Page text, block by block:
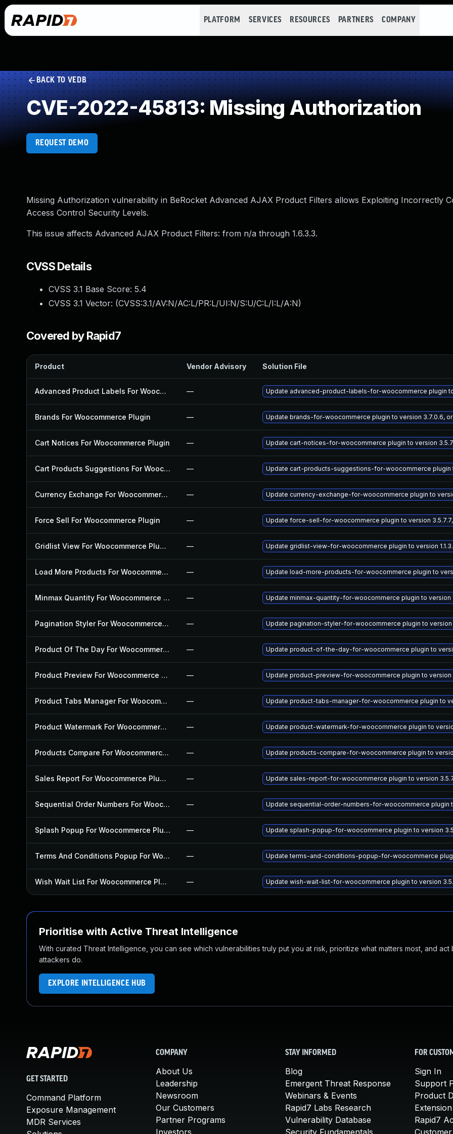
PLATFORM SERVICES RESOURCES PARTNERS COMPANY
BACK TO VEDB
CVE-2022-45813: Missing Authorization
REQUEST DEMO
Missing Authorization vulnerability in BeRocket Advanced AJAX Product Filters allows Exploiting Incorrectly
Access Control Security Levels.
This issue affects Advanced AJAX Product Filters: from n/a through 1.6.3.3.
CVSS Details
CVSS 3.1 Base Score: 5.4
CVSS 3.1 Vector: (CVSS:3.1/AV:N/AC:L/PR:L/UI:N/S:U/C:L/I:L/A:N)
Covered by Rapid7
Product Vendor Advisory Solution File
Advanced Product Labels For Woocommerce Plugin — Update advanced-product-labels-for-woocommerce plugin to
Brands For Woocommerce Plugin — Update brands-for-woocommerce plugin to version 3.7.0.6,
Cart Notices For Woocommerce Plugin — Update cart-notices-for-woocommerce plugin to version
Cart Products Suggestions For Woocommerce Plugin — Update cart-products-suggestions-for-woocommerce plugin
Currency Exchange For Woocommerce Plugin — Update currency-exchange-for-woocommerce plugin to
Force Sell For Woocommerce Plugin — Update force-sell-for-woocommerce plugin to version 3.5.7.7,
Gridlist View For Woocommerce Plugin — Update gridlist-view-for-woocommerce plugin to version
Load More Products For Woocommerce Plugin — Update load-more-products-for-woocommerce plugin to
Minmax Quantity For Woocommerce Plugin — Update minmax-quantity-for-woocommerce plugin to version
Pagination Styler For Woocommerce Plugin — Update pagination-styler-for-woocommerce plugin to version
Product Of The Day For Woocommerce Plugin — Update product-of-the-day-for-woocommerce plugin to
Product Preview For Woocommerce Plugin — Update product-preview-for-woocommerce plugin to version
Product Tabs Manager For Woocommerce Plugin — Update product-tabs-manager-for-woocommerce plugin to
Product Watermark For Woocommerce Plugin — Update product-watermark-for-woocommerce plugin to
Products Compare For Woocommerce Plugin — Update products-compare-for-woocommerce plugin to
Sales Report For Woocommerce Plugin — Update sales-report-for-woocommerce plugin to version
Sequential Order Numbers For Woocommerce Plugin — Update sequential-order-numbers-for-woocommerce plugin
Splash Popup For Woocommerce Plugin — Update splash-popup-for-woocommerce plugin to version
Terms And Conditions Popup For Woocommerce Plugin — Update terms-and-conditions-popup-for-woocommerce
Wish Wait List For Woocommerce Plugin — Update wish-wait-list-for-woocommerce plugin to version
Prioritise with Active Threat Intelligence
With curated Threat Intelligence, you can see which vulnerabilities truly put you at risk, prioritize what matters most, and act
attackers do.
EXPLORE INTELLIGENCE HUB
GET STARTED
Command Platform
Exposure Management
MDR Services
COMPANY
About Us
Leadership
Newsroom
Our Customers
Partner Programs
Investors
STAY INFORMED
Blog
Emergent Threat Response
Webinars & Events
Rapid7 Labs Research
Vulnerability Database
Security Fundamentals
FOR
Sign In
Support
Product
Rapid7